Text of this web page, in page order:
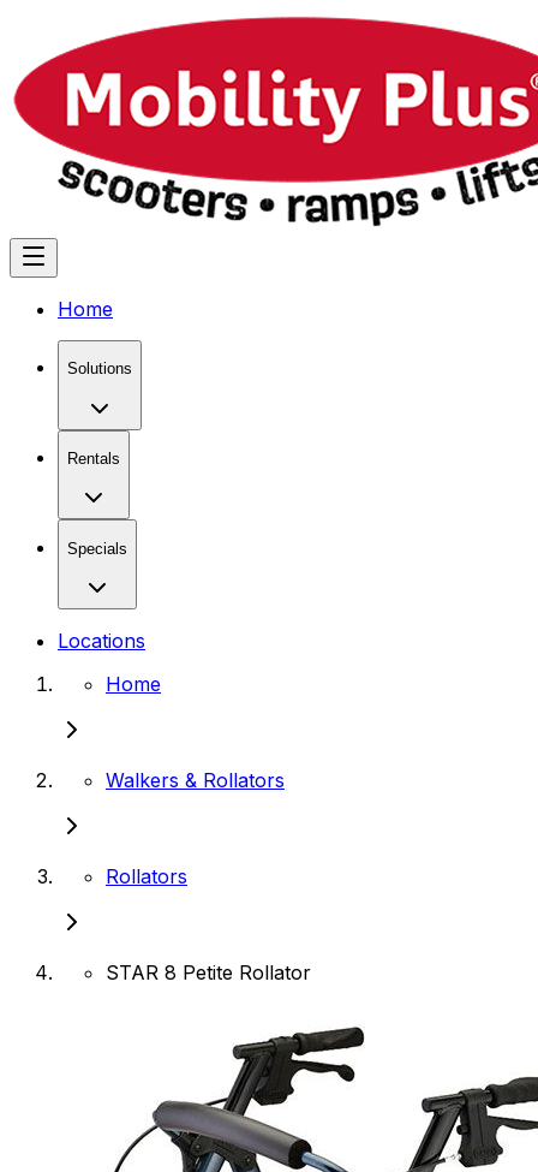
Home
Solutions
Rentals
Specials
Locations
Home
Walkers & Rollators
Rollators
STAR 8 Petite Rollator